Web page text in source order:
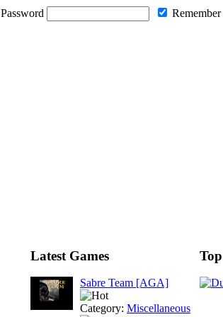
Password Remember
Latest Games
Sabre Team [AGA]
Category: Miscellaneous